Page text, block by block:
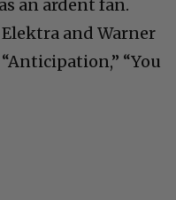
an ardent fan.
and Warner
“You